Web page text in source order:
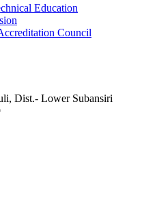
Education
Council
Dist.- Lower Subansiri